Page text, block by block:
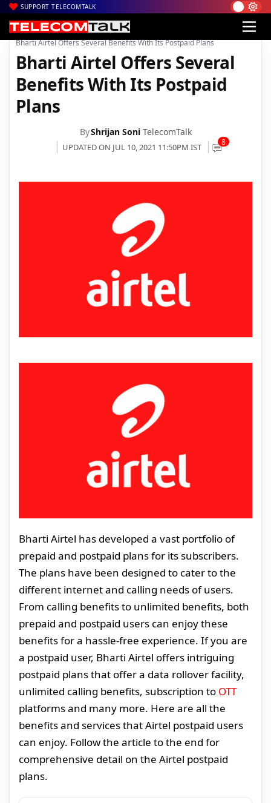
SUPPORT TELECOMTALK
Home| Voice & Data| Bharti Airtel
Bharti Airtel Offers Several Benefits With Its Postpaid Plans
Bharti Airtel Offers Several
Benefits With Its Postpaid
Plans
ByShrijan Soni TelecomTalk
UPDATED ON JUL 10, 2021 11:50PM IST 8
Bharti Airtel has developed a vast portfolio of
prepaid and postpaid plans for its subscribers.
The plans have been designed to cater to the
different internet and calling needs of users.
From calling benefits to unlimited benefits, both
prepaid and postpaid users can enjoy these
benefits for a hassle-free experience. If you are
a postpaid user, Bharti Airtel offers intriguing
postpaid plans that offer a data rollover facility,
unlimited calling benefits, subscription to OTT
platforms and many more. Here are all the
benefits and services that Airtel postpaid users
can enjoy. Follow the article to the end for
comprehensive detail on the Airtel postpaid
plans.